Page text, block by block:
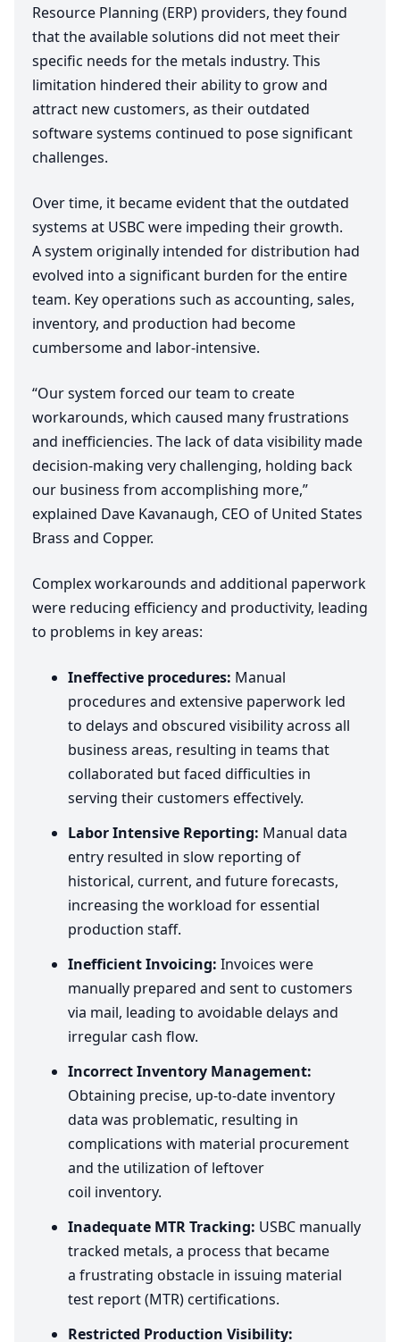
Resource Planning (ERP) providers, they found
that the available solutions did not meet their
specific needs for the metals industry. This
limitation hindered their ability to grow and
attract new customers, as their outdated
software systems continued to pose significant
challenges.
Over time, it became evident that the outdated
systems at USBCwere impeding their growth.
A system originally intended for distribution had
evolved into a significant burden for the entire
team. Key operations such as accounting, sales,
inventory, and production had become
cumbersome and labor-intensive.
“Our system forced our team to create
workarounds, which caused many frustrations
and inefficiencies. The lack of data visibility made
decision-making very challenging, holding back
our business from accomplishing more,”
explained Dave Kavanaugh, CEO of United States
Brass and Copper.
Complex workarounds and additional paperwork
were reducing efficiency and productivity, leading
to problems in key areas:
Ineffective procedures: Manual
procedures and extensive paperwork led
to delays and obscured visibility across all
business areas, resulting in teams that
collaborated but faced difficulties in
serving their customers effectively.
Labor Intensive Reporting: Manual data
entry resulted in slow reporting of
historical, current, and future forecasts,
increasing the workload for essential
production staff.
Inefficient Invoicing: Invoices were
manually prepared and sent to customers
via mail, leading to avoidable delays and
irregular cash flow.
Incorrect Inventory Management:
Obtaining precise, up-to-date inventory
data was problematic, resulting in
complications with material procurement
and the utilization of leftover
coil inventory.
Inadequate MTRTracking: USBC manually
tracked metals, a process that became
a frustrating obstacle in issuing material
test report (MTR) certifications.
Restricted Production Visibility: